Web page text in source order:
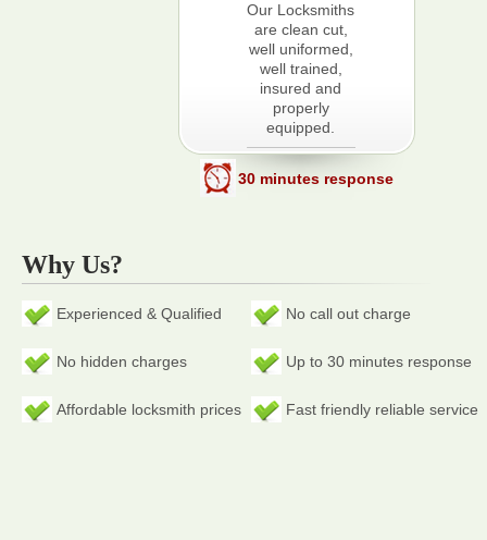
Our Locksmiths
are clean cut,
well uniformed,
well trained,
insured and
properly
equipped.
30 minutes response
Why Us?
Experienced & Qualified No call out charge
No hidden charges Up to 30 minutes response
Affordable locksmith prices Fast friendly reliable service